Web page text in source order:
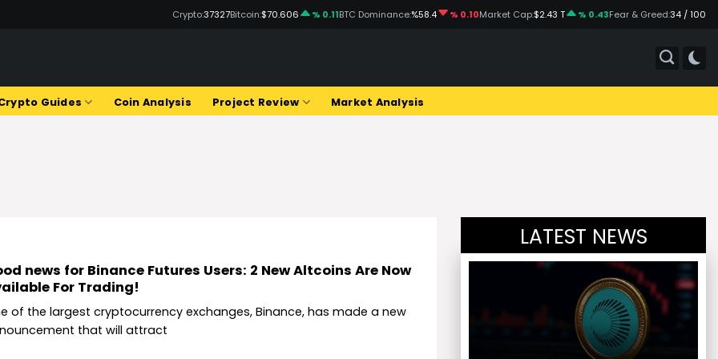
Crypto:37327Bitcoin:$70.606 % 0.11BTC Dominance:%58.4 % 0.10Market Cap:$2.43 T % 0.43Fear & Greed:34 / 100
Guides Coin Analysis Project Review Market Analysis
news for Binance Futures Users: 2 New Altcoins Are Now
For Trading!
of the largest cryptocurrency exchanges, Binance, has made a new
that will attract
LATEST NEWS